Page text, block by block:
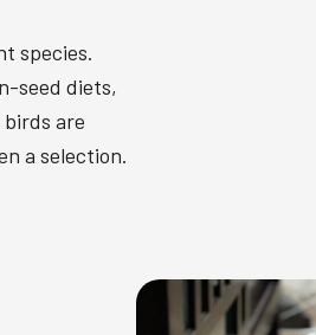
species.
seed diets,
are
a selection.